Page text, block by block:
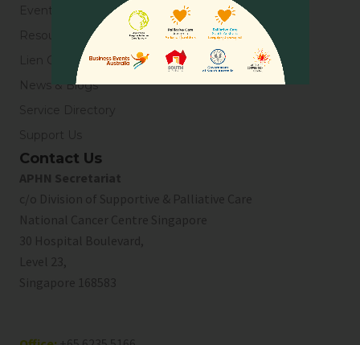
Events
Resources
Lien Collaborative for Palliative Care
News & Blogs
Service Directory
Support Us
Contact Us
APHN Secretariat
c/o Division of Supportive & Palliative Care
National Cancer Centre Singapore
30 Hospital Boulevard,
Level 23,
Singapore 168583